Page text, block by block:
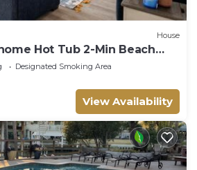
House
Hot Tub 2-Min Beach
Designated Smoking Area
View Availability